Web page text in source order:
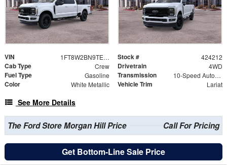
VIN 1FT8W2BN9TEE71397 Stock # 424212
Cab Type Crew Drivetrain 4WD
Fuel Type Gasoline Transmission 10-Speed Automatic
Color White Metallic Vehicle Trim Lariat
See More Details
The Ford Store Morgan Hill Price Call For Pricing
Get Bottom-Line Sale Price